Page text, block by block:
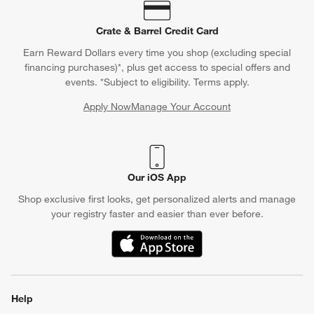
Crate & Barrel Credit Card
Earn Reward Dollars every time you shop (excluding special
financing purchases)*, plus get access to special offers and
events. *Subject to eligibility. Terms apply.
Apply NowManage Your Account
(Opens in new window)
Our iOS App
Shop exclusive first looks, get personalized alerts and manage
your registry faster and easier than ever before.
(Opens in new window)
Help